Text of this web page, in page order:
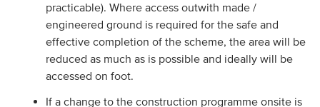
practicable). Where access outwith made /
engineered ground is required for the safe and
effective completion of the scheme, the area will be
reduced as much as is possible and ideally will be
accessed on foot.
If a change to the construction programme onsite is